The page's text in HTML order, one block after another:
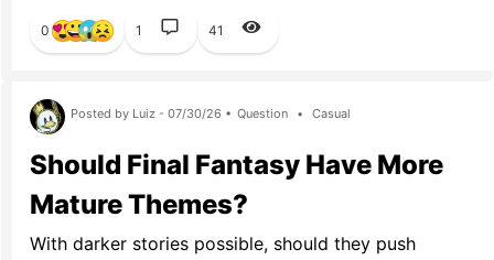
0 1 41
Posted by Luiz - 07/30/26 • Question • Casual
Should Final Fantasy Have More
Mature Themes?
With darker stories possible, should they push